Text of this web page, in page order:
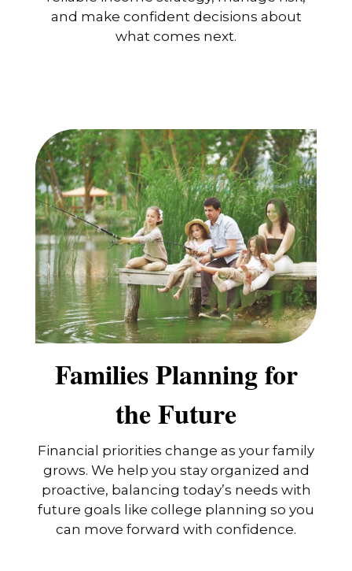
and make confident decisions about
what comes next.
Families Planning for
the Future
Financial priorities change as your family
grows. We help you stay organized and
proactive, balancing today’s needs with
future goals like college planning so you
can move forward with confidence.